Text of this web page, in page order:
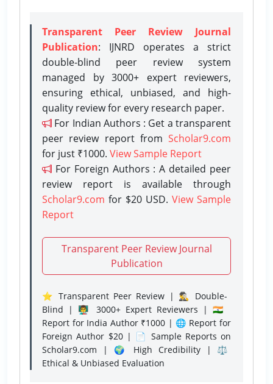
Transparent Peer Review Journal
Publication: IJNRD operates a strict
double-blind peer review system
managed by 3000+ expert reviewers,
ensuring ethical, unbiased, and high-
quality review for every research paper.
For Indian Authors : Get a transparent
peer review report from Scholar9.com
for just ₹1000. View Sample Report
For Foreign Authors : A detailed peer
review report is available through
Scholar9.com for $20 USD. View Sample
Report
Transparent Peer Review Journal
Publication
⭐ Transparent Peer Review | 🕵️‍♂️ Double-
Blind | 👨‍🏫 3000+ Expert Reviewers | 🇮🇳
Report for India Author ₹1000 | 🌐 Report for
Foreign Author $20 | 📄 Sample Reports on
Scholar9.com | 🌍 High Credibility | ⚖️
Ethical & Unbiased Evaluation